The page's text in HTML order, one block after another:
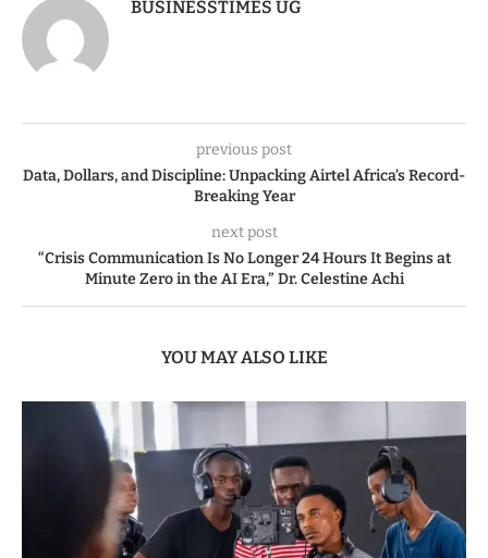
BUSINESSTIMES UG
previous post
Data, Dollars, and Discipline: Unpacking Airtel Africa’s Record-
Breaking Year
next post
“Crisis Communication Is No Longer 24 Hours It Begins at
Minute Zero in the AI Era,” Dr. Celestine Achi
YOU MAY ALSO LIKE